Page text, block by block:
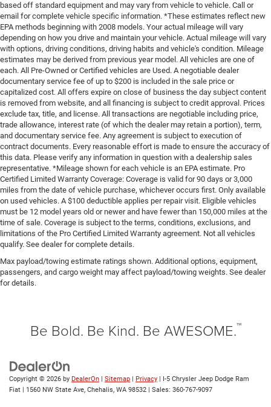
based off standard equipment and may vary from vehicle to vehicle. Call or
email for complete vehicle specific information. *These estimates reflect new
EPA methods beginning with 2008 models. Your actual mileage will vary
depending on how you drive and maintain your vehicle. Actual mileage will vary
with options, driving conditions, driving habits and vehicle's condition. Mileage
estimates may be derived from previous year model. All vehicles are one of
each. All Pre-Owned or Certified vehicles are Used. A negotiable dealer
documentary service fee of up to $200 is included in the sale price or
capitalized cost. All offers expire on close of business the day subject content
is removed from website, and all financing is subject to credit approval. Prices
exclude tax, title, and license. All transactions are negotiable including price,
trade allowance, interest rate (of which the dealer may retain a portion), term,
and documentary service fee. Any agreement is subject to execution of
contract documents. Every reasonable effort is made to ensure the accuracy of
this data. Please verify any information in question with a dealership sales
representative. *Mileage shown for each vehicle is an EPA estimate. Pro
Certified Limited Warranty Coverage: Coverage is valid for 90 days or 3,000
miles from the date of vehicle purchase, whichever occurs first. Only available
on used vehicles. A $100 deductible applies per repair visit. Eligible vehicles
must be 12 model years old or newer and have fewer than 150,000 miles at the
time of sale. Coverage is subject to the terms, conditions, exclusions, and
limitations of the Pro Certified Limited Warranty agreement. Not all vehicles
qualify. See dealer for complete details.
Max payload/towing estimate ratings shown. Additional options, equipment,
passengers, and cargo weight may affect payload/towing weights. See dealer
for details.
Be Bold. Be Kind. Be AWESOME.™
Copyright © 2026 by DealerOn Sitemap Privacy | I-5 Chrysler Jeep Dodge Ram
Fiat
1560 NW State Ave, Chehalis, WA 98532 | Sales: 360-767-9097